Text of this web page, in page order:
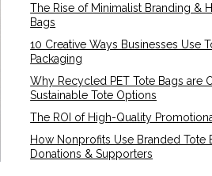
The Rise of Minimalist Branding &
Bags
10 Creative Ways Businesses Use
Packaging
Why Recycled PET Tote Bags are
Sustainable Tote Options
The ROI of High-Quality
How Nonprofits Use Branded Tote
Donations & Supporters